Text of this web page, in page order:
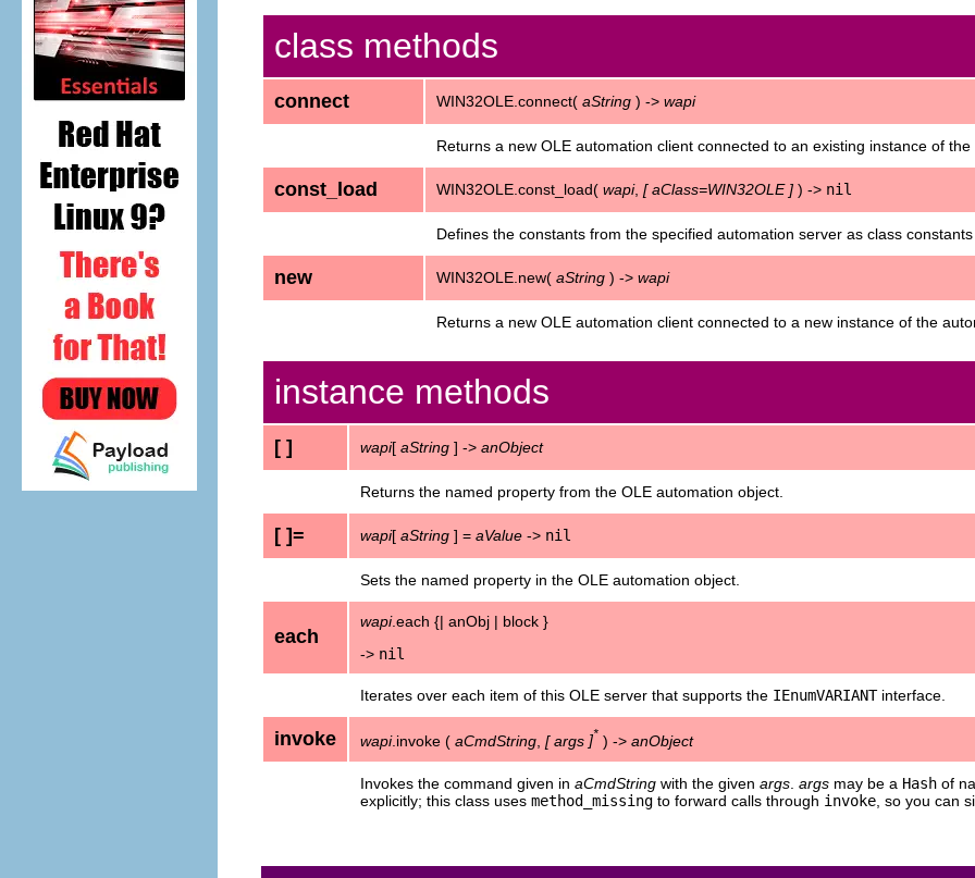
class methods
connect WIN32OLE.connect( aString ) -> wapi
Returns a new OLE automation client connected to an existing instance of
const_load WIN32OLE.const_load( wapi, [ aClass=WIN32OLE ] ) -> nil
Defines the constants from the specified automation server as class
new WIN32OLE.new( aString ) -> wapi
Returns a new OLE automation client connected to a new instance of the
instance methods
[ ] wapi[ aString ] -> anObject
Returns the named property from the OLE automation object.
[ ]= wapi[ aString ] = aValue -> nil
Sets the named property in the OLE automation object.
each
wapi.each {| anObj | block }
-> nil
Iterates over each item of this OLE server that supports the IEnumVARIANTinterface.
invoke wapi.invoke ( aCmdString [ args ]* ) -> anObject
Invokes the command given in aCmdString with the given args args may be a Hash of
explicitly; this class uses method_missing to forward calls through invoke , so you can